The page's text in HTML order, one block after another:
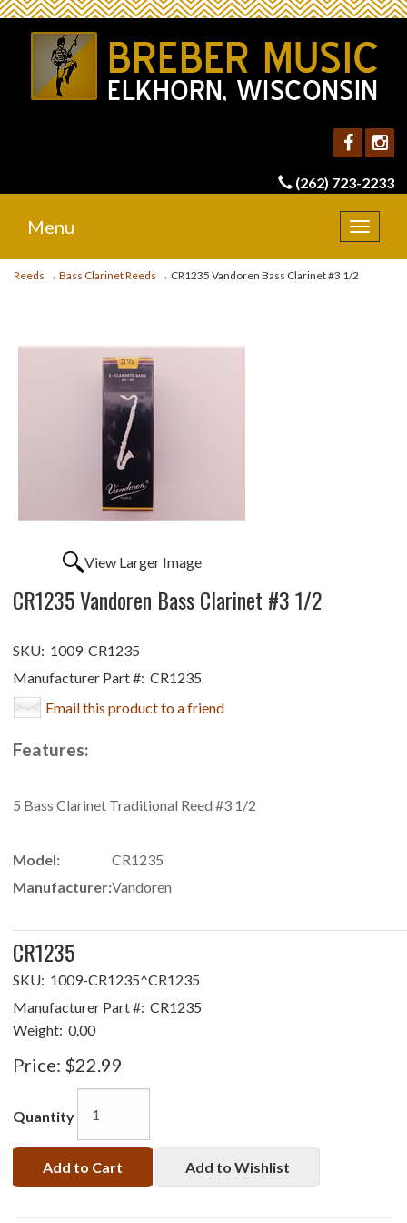
(262) 723-2233
Toggle
Menu
Reeds → Bass Clarinet Reeds → CR1235 Vandoren Bass Clarinet #3 1/2
View Larger Image
CR1235 Vandoren Bass Clarinet #3 1/2
SKU: 1009-CR1235
Manufacturer Part #: CR1235
Email this product to a friend
Features:
5 Bass Clarinet Traditional Reed #3 1/2
Model:
CR1235
Manufacturer:Vandoren
CR1235
SKU: 1009-CR1235^CR1235
Manufacturer Part #: CR1235
Weight: 0.00
Price: $22.99
Quantity
Add to Cart Add to Wishlist